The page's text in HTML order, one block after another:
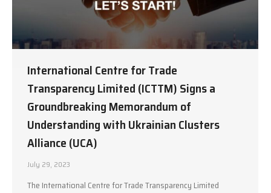
International Centre for Trade
Transparency Limited (ICTTM) Signs a
Groundbreaking Memorandum of
Understanding with Ukrainian Clusters
Alliance (UCA)
July 29, 2023
The International Centre for Trade Transparency Limited